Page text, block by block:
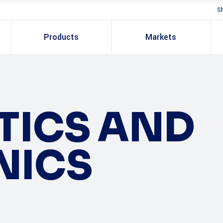
Products Markets
AND